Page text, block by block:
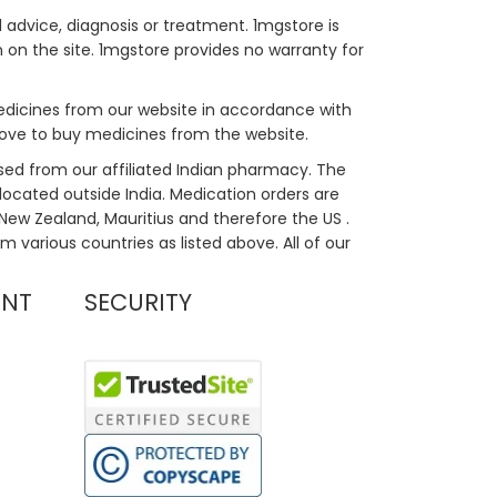
diagnosis or treatment. 1mgstore is
the site. 1mgstore provides no warranty for
from our website in accordance with
to buy medicines from the website.
from our affiliated Indian pharmacy. The
outside India. Medication orders are
Zealand, Mauritius and therefore the US .
various countries as listed above. All of our
SECURITY